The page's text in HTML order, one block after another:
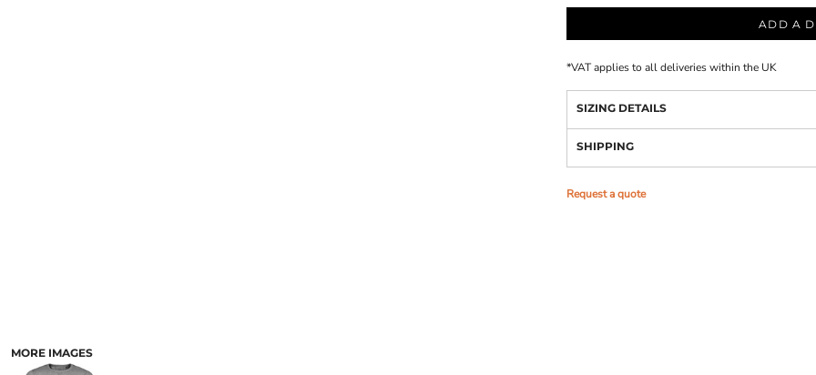
MORE IMAGES
ADD A
*VAT applies to all deliveries within the UK
SIZING DETAILS
SHIPPING
Request a quote